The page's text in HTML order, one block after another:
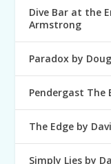
Dive Bar at the
Armstrong
Paradox by
Pendergast The
The Edge by
Simply Lies by